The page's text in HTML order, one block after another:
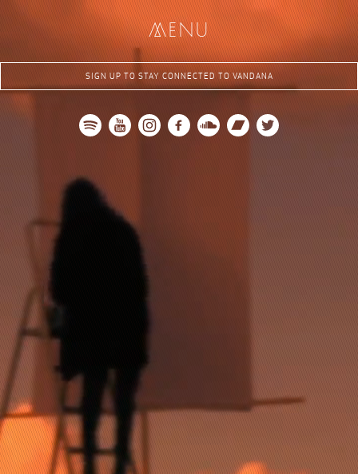
menu
SIGN UP TO STAY CONNECTED TO VANDANA